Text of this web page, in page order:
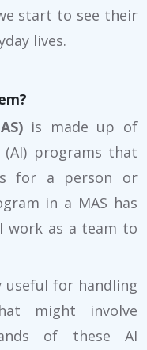
start to see their
lives.
is made up of
programs that
for a person or
in a MAS has
work as a team to
useful for handling
might involve
of these AI